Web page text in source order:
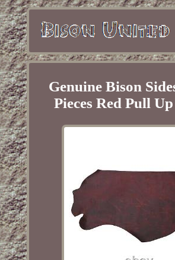
Genuine Bison
Pieces Red Pull